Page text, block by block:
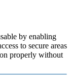
by enabling
to secure areas
properly without